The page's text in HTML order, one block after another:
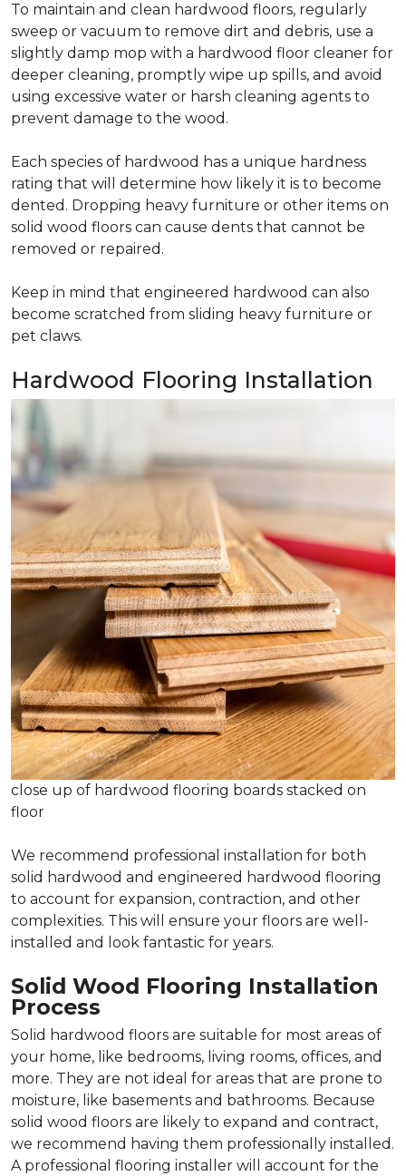
To maintain and clean hardwood floors, regularly
sweep or vacuum to remove dirt and debris, use a
slightly damp mop with a hardwood floor cleaner for
deeper cleaning, promptly wipe up spills, and avoid
using excessive water or harsh cleaning agents to
prevent damage to the wood.
Each species of hardwood has a unique hardness
rating that will determine how likely it is to become
dented. Dropping heavy furniture or other items on
solid wood floors can cause dents that cannot be
removed or repaired.
Keep in mind that engineered hardwood can also
become scratched from sliding heavy furniture or
pet claws.
Hardwood Flooring Installation
close up of hardwood flooring boards stacked on
floor
We recommend professional installation for both
solid hardwood and engineered hardwood flooring
to account for expansion, contraction, and other
complexities. This will ensure your floors are well-
installed and look fantastic for years.
Solid Wood Flooring Installation
Process
Solid hardwood floors are suitable for most areas of
your home, like bedrooms, living rooms, offices, and
more. They are not ideal for areas that are prone to
moisture, like basements and bathrooms. Because
solid wood floors are likely to expand and contract,
we recommend having them professionally installed.
A professional flooring installer will account for the